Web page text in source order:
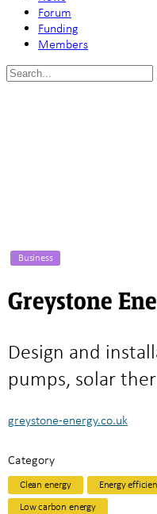
Forum
Funding
Members
Search
Business
Greystone
Design and
pumps, solar
greystone-energy.co.uk
Category
Clean energy
Energy
Low carbon energy